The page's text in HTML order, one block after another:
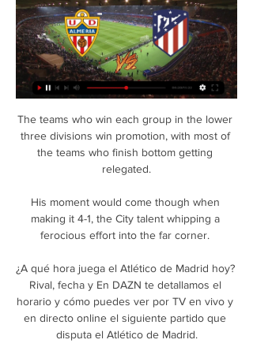
The teams who win each group in the lower three divisions win promotion, with most of the teams who finish bottom getting relegated.

His moment would come though when making it 4-1, the City talent whipping a ferocious effort into the far corner. 

¿A qué hora juega el Atlético de Madrid hoy? Rival, fecha y En DAZN te detallamos el horario y cómo puedes ver por TV en vivo y en directo online el siguiente partido que disputa el Atlético de Madrid.

Three games on 26 December have now been postponed, taking the total to 13, while players and club staff returned a record 90 positive tests last week.

The World Cup winner suffered the injury while training with France on Monday ahead of their World Cup Qualifiers against Kazakhstan at home on Saturday and Finland away on November 16. 

Klopp had greeted Awoniyi with a smile and a bear hug on the first day of training. “For me, I always said it’s important to watch him and understand what he does.”

Albert Adomah's 14th-minute strike got QPR off to a perfect start before Chris Willock's brilliantly-executed effort in the 71st minute sent the visitors into a two-goal lead. 

Martial will fly from Paris, where he is currently located, to Seville on Tuesday to undergo a medical. 

Atlético de Madrid, en directo: LaLiga EA Sports, hoy en vivo hace 4 minutos — Sigue, en directo, el partido de la jornada 26 de LaLiga EA Sports que mide al Almería y al Atlético en el Power Horse Stadium.

At the time, what we did on the field was quite interesting, considering the turnover of players we had and the young players that we brought into the team, he says. 

All eight were from open play - the most by a player in open play in a single Scottish Premiership match this season.How to follow: You can follow our live blog and free match highlights will be published on the Sky Sports website, app and YouTube channel later that evening. 

He told the BBC: I thought we played pretty well first half without threatening them too much.  The first goal is a poor one to lose. 

Wahbi Khazri scored two goals as Tunisia rebounded from their farcical opening loss at the Africa Cup of Nations by hammering Mauritania 4-0 and rejuvenating their push for a place in the knockout rounds. 

Atlético 2-1 Almería: resultado, resumen y goles El resultado deja al Atlético de Madrid en una situación cómoda para no perder la estela de la cabeza de LaLiga, confiando en ese partido aplazado frente al ...

When I see someone speak in management, I always imagine me as a 22-year-old or 23-year-old in the dressing room and that guy speaking to me. 

But his embarrassment was saved by Pulisic, who scored his seventh goal of the season from Alonso's cut-back which made Tuchel and the fans punch the air in delight. 

Despite having little to play for, Preston looked livelier and the deadlock was broken by captain Browne in the 24th minute as he smashed the ball home on the half volley, having chested down Brad Potts' cross inside the box. 

Good quality chances have fallen Burn's way in his nine starts for Newcastle which have equated to an expected goals figure of 0.73. 

Almería vs Atlético de Madrid En vivo Almería vs Atlético de Madrid live comienza en 25/02/2024 en el tiempo 16:30 UTC en La Liga. Actualmente, Almería Rango -, mientras que Atlético de Madrid ...

Sky Bet League Two Josh March's strike tightened Forest Green's grip on automatic promotion against a Mansfield side reduced to 10 men after George Lapslie's second-half red card. 

Patson Daka, James Maddison and Wilfred Ndidi scored in the first half to leave Leicester's fate in their own hands ahead of next month's trip to Napoli. 

That will take time, but Benitez knew when he took up his position that he needed quick results.  Decimated by injuries, Everton have suffered five defeats in six and are now winless in seven. 

After a summer in which the USMNT met Mexico in two finals, those countries have continued to be discussed as CONCACAF's crown jewels.

“It’s true that nobody is bigger than the club and this is a team effort and a strong club. It’s not only about Toni and I mean that in the best way, because we know what he’s doing and we’re fully aware of it.

He will be satisfied, however, with many aspects of Villa's performance. It was not the winning Anfield return he wanted but his impact can be seen already and he has raw materials to work with. 

The Elephants brought on Jeremy Borga and Wilfried Zaha and the Crystal Palace man went close to breaking the deadlock with a shot that was saved with keeper Mohamed  El Shenawy going off injured as a result.

Paper TalkAll January done dealsLive football on Sky SportsThe FA would not conduct its own cardiology report but it would review the signing club's cardiological assessment before giving the go-ahead. 

At 1-0 down, with the home supporters in full voice and Everton looking dejected, Gray kept his cool and underlined his importance to Benitez's side, almost single handedly turning the game on its head.

Lampard has been out of work since being sacked by Chelsea in January but Merson believes his proven track record of developing youth makes him an ideal candidate. 

Pronóstico Almería vs Atlético Madrid 24/02/24 – La Liga hace 2 días — Pronóstico Almería vs Atlético Madrid: claves para el partido, selección de mercados de apuestas y las mejores cuotas.

That will also be a factor in whether to go for in-form Maddison this week. If you want to go for more of a differential on the Leicester front then maybe look at Harvey Barnes, Youri Tielemans or Ademola Lookman.

However, the right winger would finally have one that would stand, popping up with 90 seconds of the 90 minutes left to play, converting a Marcos Alonso cross to put a dagger in Palace hearts as it seemed as though their gameplan had worked a treat.

Five times now, they've taken the lead this season and they've not won the game.  They have an amazing team, so have we. 

Romelu Lukaku has taken to social media to send a cryptic message just weeks after being forced to apologise to Chelsea fans for a controversial interview.

 But we cannot control if you go to a game, if a player is positive but has not got any symptoms, he can pass the virus to the others. After we played against Chelsea, we found we have five positives. 

Elsewhere, Haaland is a brand ambassador for Samsung Norge and invested in California-based sports tech company Hyperice in May 2021 – becoming an ambassador for them as well.

Dónde ver en directo online el Almería vs. Atlético Madrid 15 ene 2023 — Atlético Madrid de La Liga 2022-2023: Movistar, DAZN, canal de TV y streaming en vivo. Almeria vs Atletico MadridLaLigaAlmeriaAtletico Madrid.

But after three hours of diving, moaning and whining, it does all feel a bit empty. Savic's continued overreaction started to feel less like a tactic and more an admission of inferiority.

“When you look at it like that with the transfer window we had… we were all sitting here excited thinking, 'Wow! This is where we’re meant to be!' But Ole was brought in with the remit to get us back to a point, a moment where you think he’s brought some foundation back. At the end of the season we were thinking: 'Yes, that’s it!'

Speaking at the time of Wiegman's appointment, FA director of women's football, Sue Campbell, added: Sarina was our number-one choice. 

That was my first season at the club and you learn so much about the club and how strong people - winners - react to adversity. 

Newcastle were able to weather the storm but they lacked cutting edge in the final third with Allan Saint-Maximin often making poor decisions in front of goal as their forays forward ended in frustration. 

However, the last two winless sides in the Premier League this season got their first victory against Brentford (Burnley on MD10, Norwich on MD11).Along with Watford, Newcastle are one of two sides without a clean sheet in the Premier League so far this season, while only Norwich (26) have conceded more than the Magpies so far (24).Brentford have lost each of their last four Premier League games, with the Bees last losing five consecutive league games back in December 2007 in League Two. 

Fútbol, España - Atlético de Madrid: marcadores en directo La página del Atlético de Madrid en Flashscore.es ofrece marcadores en directo, resultados, clasificaciones y detalles de los partidos (goleadores, ...

ALMERÍA vs ATLÉTICO de MADRID EN VIVO y EN DIRECTO YouTube YouTube 2:46:09 YouTube Cábala Futbolera 15 ene 2023 15 ene 2023 10 momentos clave 10 momentos clave  en este vídeo en este vídeo

Fulham co-owner Tony Khan has confirmed Fabio Carvalho's transfer away from Fulham, despite the 19-year-old saying his future is undecided.

Almería vs Atlético Madrid resultados en vivo, H2H y El marcador en vivo Almería Atlético Madrid (y el video online en vivo) comienza el 24 feb 2024 a las 20:00 horas UTC en Estadio del Mediterráneo estadio, ...

Barcelona are planning to skirt around their financial fair play obligations by trying to sign players on loan deals which only become permanent later down the line. Spanish newspaper Marca suggests that RB Leizpig winger Dani Olmo is one target for Xavi Hernandez, and Raheem Sterling of Manchester City is another, though Almo is believed to be too expensive.

It's just handling the situation as it comes. When postponed Premiership games will take placeThe fixtures that were due to be played on December 29 and January 2-3 have been pushed back, including the Old Firm, Edinburgh and Dundee derbies, and will now take place on the following dates - either side of the Scottish Cup fourth round: Monday January 17 Celtic vs Hibernian - 7.45pmTuesday January 18 Aberdeen vs Rangers (live on Sky Sports) - 7.45pmDundee United vs St Mirren - 7.45pmHeart of Midlothian vs St Johnstone - 7.45pmLivingston vs Dundee - 7.45pmRoss County vs Motherwell - 7.45pm Tuesday February 1 Dundee vs Dundee United - 7.45pmHibernian vs Heart of M